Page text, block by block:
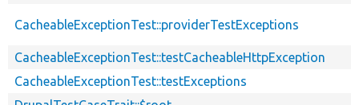
CacheableExceptionTest::providerTestExceptions
CacheableExceptionTest::testCacheableHttpException
CacheableExceptionTest::testExceptions